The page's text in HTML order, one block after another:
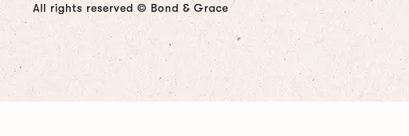
All rights reserved © Bond & Grace